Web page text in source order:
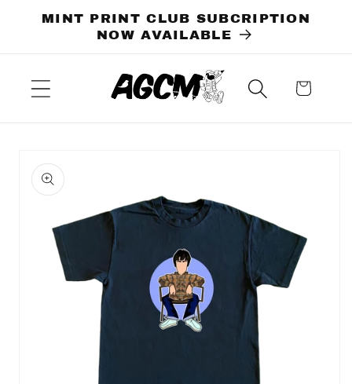
Skip to
content
MINT PRINT CLUB SUBCRIPTION
NOW AVAILABLE
Cart
product
information